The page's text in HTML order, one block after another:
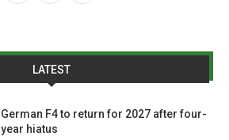
LATEST
German F4 to return for 2027 after four-
year hiatus